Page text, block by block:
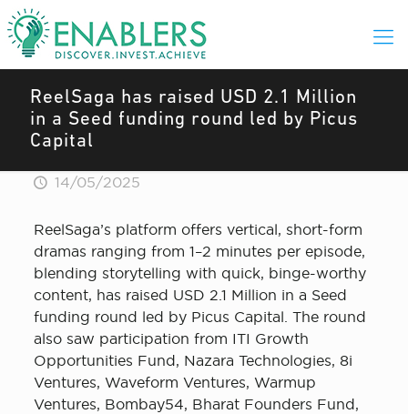
ReelSaga has raised USD 2.1 Million
in a Seed funding round led by Picus
Capital
14/05/2025
ReelSaga’s platform offers vertical, short-form
dramas ranging from 1–2 minutes per episode,
blending storytelling with quick, binge-worthy
content, has raised USD 2.1 Million in a Seed
funding round led by Picus Capital. The round
also saw participation from ITI Growth
Opportunities Fund, Nazara Technologies, 8i
Ventures, Waveform Ventures, Warmup
Ventures, Bombay54, Bharat Founders Fund,